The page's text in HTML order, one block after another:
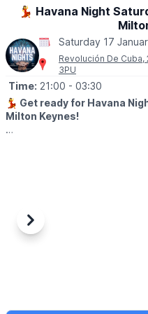
50p entry. Free car parking.
💃 Havana Night
Saturday 17
Revolución De
3PU
Time: 21:00 - 03:30
💃 Get ready for Havana
Milton Keynes!
▪️Last entry 2.30am
Previous
Next